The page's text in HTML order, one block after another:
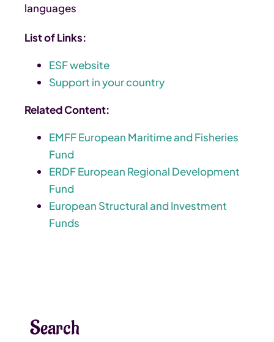
languages
List of Links:
ESF website
Support in your country
Related Content:
EMFF European Maritime and Fisheries
Fund
ERDF European Regional Development
Fund
European Structural and Investment
Funds
Search